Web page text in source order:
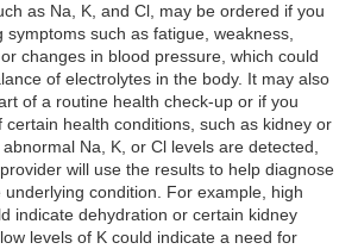
as Na, K, and Cl, may be ordered if you
symptoms such as fatigue, weakness,
changes in blood pressure, which could
of electrolytes in the body. It may also
of a routine health check-up or if you
certain health conditions, such as kidney or
Na, K, or Cl levels are detected,
will use the results to help diagnose
condition. For example, high
indicate dehydration or certain kidney
levels of K could indicate a need for